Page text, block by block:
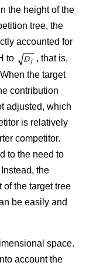
the height of the
tree, the
accounted for
to
, that is,
the target
contribution
adjusted, which
is relatively
competitor.
to the need to
the
the target tree
be easily and
space.
account the